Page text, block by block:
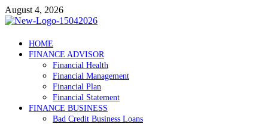
Skip
to
August 4, 2026
Debtscotland.net
Financial Advisor
HOME
FINANCE ADVISOR
Financial Health
Financial Management
Financial Plan
Financial Statement
FINANCE BUSINESS
Bad Credit Business Loans